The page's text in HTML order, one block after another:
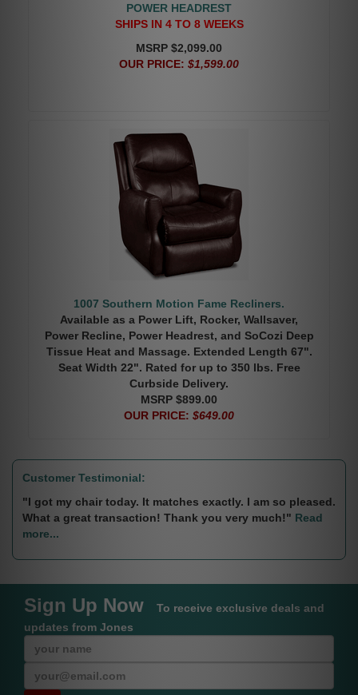
POWER HEADREST
SHIPS IN 4 TO 8 WEEKS
MSRP $2,099.00
OUR PRICE: $1,599.00
1007 Southern Motion Fame Recliners.
Available as a Power Lift, Rocker, Wallsaver,
Power Recline, Power Headrest, and SoCozi Deep
Tissue Heat and Massage. Extended Length 67".
Seat Width 22". Rated for up to 350 lbs. Free
Curbside Delivery.
MSRP $899.00
OUR PRICE: $649.00
Customer Testimonial:
"I got my chair today. It matches exactly. I am so pleased.
What a great transaction! Thank you very much!" Read
more...
Sign Up Now
To receive exclusive deals and
updates from Jones